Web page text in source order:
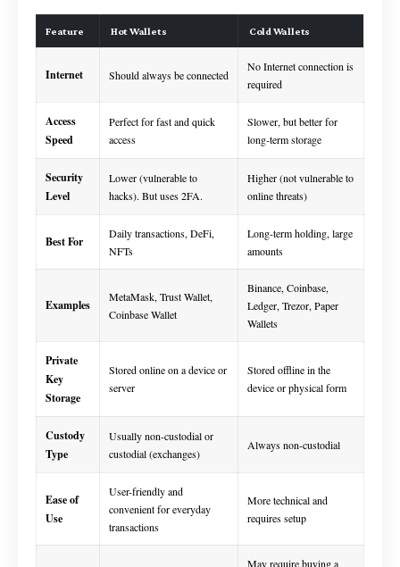
Feature Hot Wallets Cold Wallets
Internet Should always be connected
No Internet connection is
required
Access
Speed
Perfect for fast and quick
access
Slower, but better for
long-term storage
Security
Level
Lower (vulnerable to
hacks). But uses 2FA.
Higher (not vulnerable to
online threats)
Best For
Daily transactions, DeFi,
NFTs
Long-term holding, large
amounts
Examples
MetaMask, Trust Wallet,
Coinbase Wallet
Binance, Coinbase,
Ledger, Trezor, Paper
Wallets
Private
Key
Storage
Stored online on a device or
server
Stored offline in the
device or physical form
Custody
Type
Usually non-custodial or
custodial (exchanges)
Always non-custodial
Ease of
Use
User-friendly and
convenient for everyday
transactions
More technical and
requires setup
May require buying a